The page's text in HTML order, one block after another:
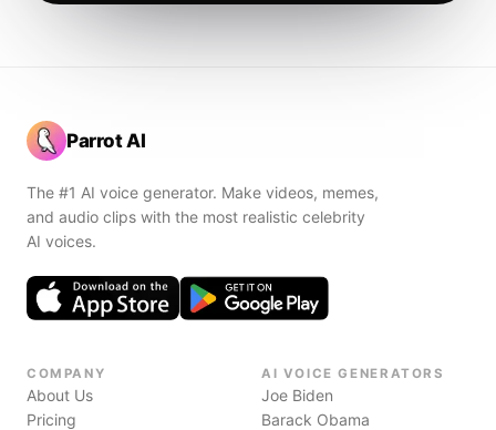
Parrot AI
The #1 AI voice generator. Make videos, memes,
and audio clips with the most realistic celebrity
AI voices.
COMPANY
About Us
Pricing
AI VOICE GENERATORS
Joe Biden
Barack Obama